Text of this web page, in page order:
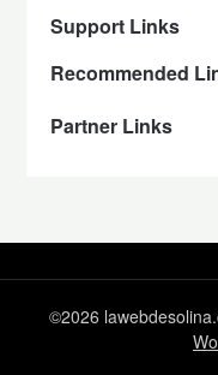
Support Links
Recommended
Partner Links
©2026